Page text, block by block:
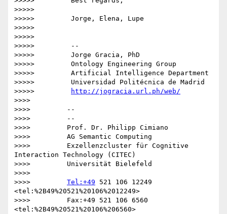
>>>>>
>>>>>         Jorge, Elena, Lupe
>>>>>
>>>>>
>>>>>         --
>>>>>         Jorge Gracia, PhD
>>>>>         Ontology Engineering Group
>>>>>         Artificial Intelligence Department
>>>>>         Universidad Politécnica de Madrid
>>>>>
http://jogracia.url.ph/web/
>>>>
>>>>         --
>>>>         --
>>>>         Prof. Dr. Philipp Cimiano
>>>>         AG Semantic Computing
>>>>         Exzellenzcluster für Cognitive
Interaction Technology (CITEC)
>>>>         Universität Bielefeld
>>>>
>>>> Tel:+49 521 106 12249
<tel:%2B49%20521%20106%2012249>
>>>>         Fax:+49 521 106 6560
<tel:%2B49%20521%20106%206560>